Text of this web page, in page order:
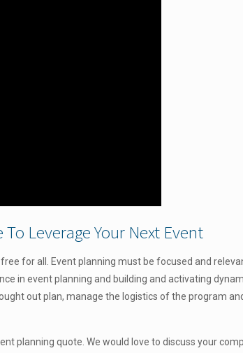
Leverage Your Next Event
for all. Event planning must be focused and
in event planning and building and activating
out plan, manage the logistics of the program
planning quote. We would love to discuss your